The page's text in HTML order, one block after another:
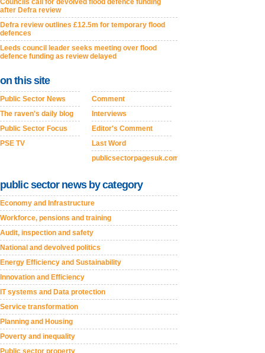
Councils call for devolved flood defence funding
after Defra review
Defra review outlines £12.5m for temporary flood
defences
Leeds council leader seeks meeting over flood
defence funding as review delayed
on this site
Public Sector News
The raven's daily blog
Public Sector Focus
PSE TV
Comment
Interviews
Editor's Comment
Last Word
publicsectorpagesuk.com
public sector news by category
Economy and Infrastructure
Workforce, pensions and training
Audit, inspection and safety
National and devolved politics
Energy Efficiency and Sustainability
Innovation and Efficiency
IT systems and Data protection
Service transformation
Planning and Housing
Poverty and inequality